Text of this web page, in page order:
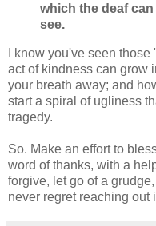
which the deaf
see.
I know you've seen
act of kindness can grow
your breath away; and
start a spiral of ugliness
tragedy.
So. Make an effort to
word of thanks, with a
forgive, let go of a
never regret reaching out